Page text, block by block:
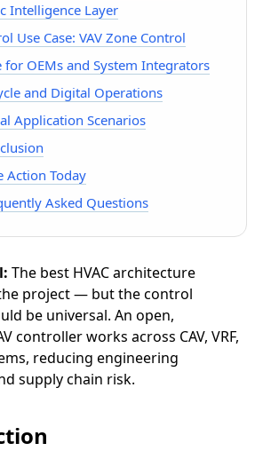
Intelligence Layer
Use Case: VAV Zone Control
for OEMs and System Integrators
and Digital Operations
Application Scenarios
Action Today
Asked Questions
The best HVAC architecture
project — but the control
be universal. An open,
controller works across CAV, VRF,
reducing engineering
supply chain risk.